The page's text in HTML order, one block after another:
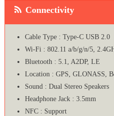
Connectivity
Cable Type : Type-C USB 2.0
Wi-Fi : 802.11 a/b/g/n/5,
Bluetooth : 5.1, A2DP, LE
Location : GPS, GLONASS,
Sound : Dual Stereo Speakers
Headphone Jack : 3.5mm
NFC : Support